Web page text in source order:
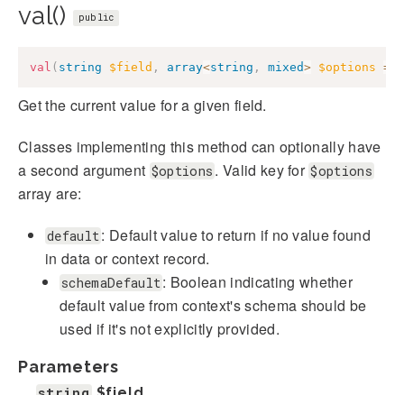
val() public
val ( string $field , array<string , mixed> $options =
Get the current value for a given field.
Classes implementing this method can optionally have
a second argument $options . Valid key for $options
array are:
default : Default value to return if no value found
in data or context record.
schemaDefault : Boolean indicating whether
default value from context's schema should be
used if it's not explicitly provided.
Parameters